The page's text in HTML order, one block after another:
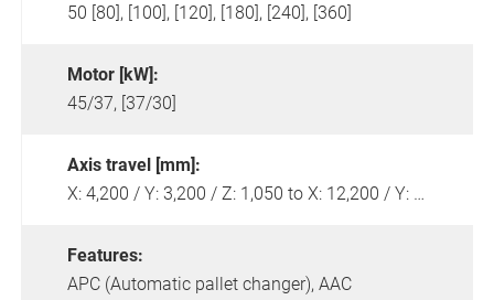
50 [80], [100], [120], [180], [240], [360]
Motor [kW]:
45/37, [37/30]
Axis travel [mm]:
X: 4,200 / Y: 3,200 / Z: 1,050 to X: 12,200 / Y: 4,200 / Z: 1,250
Features:
APC (Automatic pallet changer), AAC